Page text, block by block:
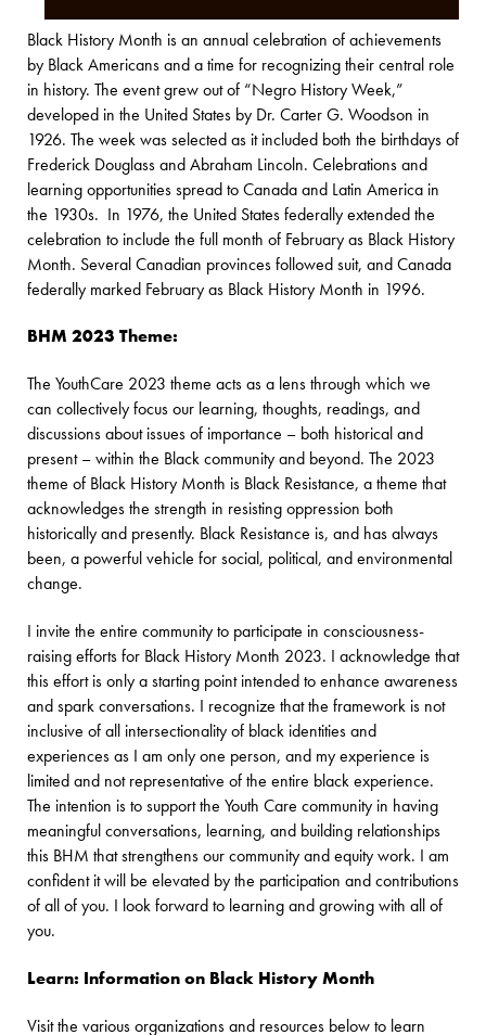
Black History Month is an annual celebration of achievements
by Black Americans and a time for recognizing their central role
in history. The event grew out of “Negro History Week,”
developed in the United States by Dr. Carter G. Woodson in
1926. The week was selected as it included both the birthdays of
Frederick Douglass and Abraham Lincoln. Celebrations and
learning opportunities spread to Canada and Latin America in
the 1930s. In 1976, the United States federally extended the
celebration to include the full month of February as Black History
Month. Several Canadian provinces followed suit, and Canada
federally marked February as Black History Month in 1996.
BHM 2023 Theme:
The YouthCare 2023 theme acts as a lens through which we
can collectively focus our learning, thoughts, readings, and
discussions about issues of importance – both historical and
present – within the Black community and beyond. The 2023
theme of Black History Month is Black Resistance, a theme that
acknowledges the strength in resisting oppression both
historically and presently. Black Resistance is, and has always
been, a powerful vehicle for social, political, and environmental
change.
I invite the entire community to participate in consciousness-
raising efforts for Black History Month 2023. I acknowledge that
this effort is only a starting point intended to enhance awareness
and spark conversations. I recognize that the framework is not
inclusive of all intersectionality of black identities and
experiences as I am only one person, and my experience is
limited and not representative of the entire black experience.
The intention is to support the Youth Care community in having
meaningful conversations, learning, and building relationships
this BHM that strengthens our community and equity work. I am
confident it will be elevated by the participation and contributions
of all of you. I look forward to learning and growing with all of
you.
Learn: Information on Black History Month
Visit the various organizations and resources below to learn